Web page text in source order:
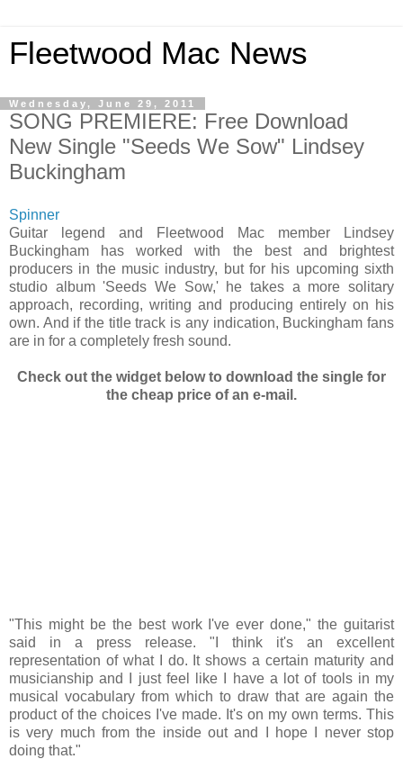
Fleetwood Mac News
Wednesday, June 29, 2011
SONG PREMIERE: Free Download
New Single "Seeds We Sow" Lindsey
Buckingham
Spinner
Guitar legend and Fleetwood Mac member Lindsey
Buckingham has worked with the best and brightest
producers in the music industry, but for his upcoming sixth
studio album 'Seeds We Sow,' he takes a more solitary
approach, recording, writing and producing entirely on his
own. And if the title track is any indication, Buckingham fans
are in for a completely fresh sound.
Check out the widget below to download the single for
the cheap price of an e-mail.
"This might be the best work I've ever done," the guitarist
said in a press release. "I think it's an excellent
representation of what I do. It shows a certain maturity and
musicianship and I just feel like I have a lot of tools in my
musical vocabulary from which to draw that are again the
product of the choices I've made. It's on my own terms. This
is very much from the inside out and I hope I never stop
doing that."